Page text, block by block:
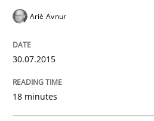
Methods
The Recover Approach
Ariè Avnur
30.07.2015
18 minutes